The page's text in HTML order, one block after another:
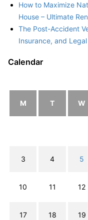
How to Maximize
House – Ultimate
The Post-Accident
Insurance, and
Calendar
M T W
3 4 5
10 11 12
17 18 19